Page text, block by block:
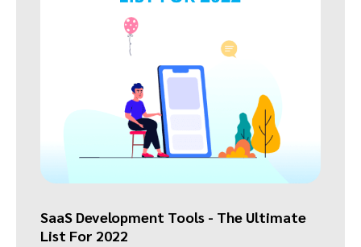
SaaS Development Tools - The Ultimate
List For 2022